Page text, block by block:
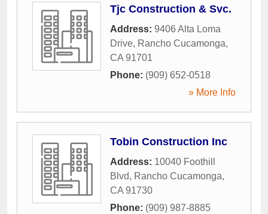
Tjc Construction & Svc.
Address: 9406 Alta Loma
Drive, Rancho Cucamonga,
CA 91701
Phone: (909) 652-0518
» More Info
Tobin Construction Inc
Address: 10040 Foothill
Blvd, Rancho Cucamonga,
CA 91730
Phone: (909) 987-8885